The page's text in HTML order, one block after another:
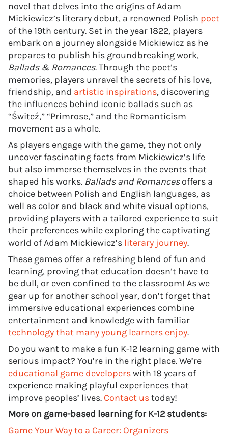
novel that delves into the origins of Adam
Mickiewicz’s literary debut, a renowned Polish poet
of the 19th century. Set in the year 1822, players
embark on a journey alongside Mickiewicz as he
prepares to publish his groundbreaking work,
Ballads & Romances. Through the poet’s
memories, players unravel the secrets of his love,
friendship, and artistic inspirations, discovering
the influences behind iconic ballads such as
“Świteź,” “Primrose,” and the Romanticism
movement as a whole.
As players engage with the game, they not only
uncover fascinating facts from Mickiewicz’s life
but also immerse themselves in the events that
shaped his works. Ballads and Romancesoffers a
choice between Polish and English languages, as
well as color and black and white visual options,
providing players with a tailored experience to suit
their preferences while exploring the captivating
world of Adam Mickiewicz’s literary journey.
These games offer a refreshing blend of fun and
learning, proving that education doesn’t have to
be dull, or even confined to the classroom! As we
gear up for another school year, don’t forget that
immersive educational experiences combine
entertainment and knowledge with familiar
technology that many young learners enjoy.
Do you want to make a fun K-12 learning game with
serious impact? You’re in the right place. We’re
educational game developerswith 18 years of
experience making playful experiences that
improve peoples’ lives. Contact ustoday!
More on game-based learning for K-12 students:
Game Your Way to a Career: Organizers